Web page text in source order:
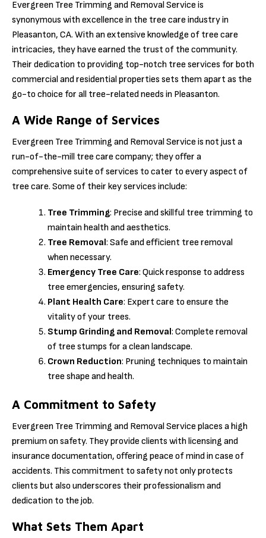
Evergreen Tree Trimming and Removal Service is
synonymous with excellence in the tree care industry in
Pleasanton, CA. With an extensive knowledge of tree care
intricacies, they have earned the trust of the community.
Their dedication to providing top-notch tree services for both
commercial and residential properties sets them apart as the
go-to choice for all tree-related needs in Pleasanton.
A Wide Range of Services
Evergreen Tree Trimming and Removal Service is not just a
run-of-the-mill tree care company; they offer a
comprehensive suite of services to cater to every aspect of
tree care. Some of their key services include:
Tree Trimming: Precise and skillful tree trimming to
maintain health and aesthetics.
Tree Removal: Safe and efficient tree removal
when necessary.
Emergency Tree Care: Quick response to address
tree emergencies, ensuring safety.
Plant Health Care: Expert care to ensure the
vitality of your trees.
Stump Grinding and Removal: Complete removal
of tree stumps for a clean landscape.
Crown Reduction: Pruning techniques to maintain
tree shape and health.
A Commitment to Safety
Evergreen Tree Trimming and Removal Service places a high
premium on safety. They provide clients with licensing and
insurance documentation, offering peace of mind in case of
accidents. This commitment to safety not only protects
clients but also underscores their professionalism and
dedication to the job.
What Sets Them Apart